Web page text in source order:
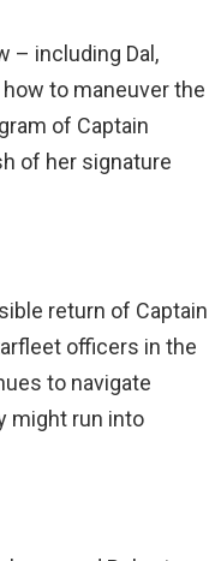
– including Dal,
how to maneuver the
of Captain
of her signature
return of Captain
officers in the
to navigate
might run into